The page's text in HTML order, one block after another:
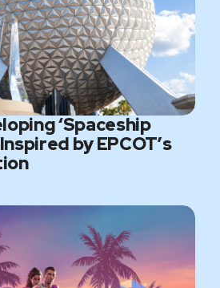
‘Spaceship
by EPCOT’s